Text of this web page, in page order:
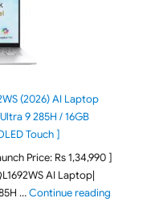
(2026) AI Laptop
9 285H / 16GB
Touch ]
Price: Rs 1,34,990 ]
AI Laptop|
…Continue reading"ASUS